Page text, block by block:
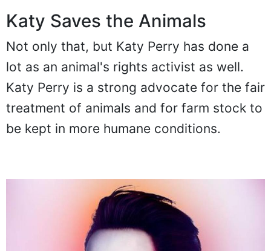
Katy Saves the Animals
Not only that, but Katy Perry has done a
lot as an animal's rights activist as well.
Katy Perry is a strong advocate for the fair
treatment of animals and for farm stock to
be kept in more humane conditions.